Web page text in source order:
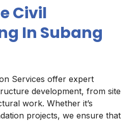
Civil
In Subang
Services offer expert
development, from site
work. Whether it’s
projects, we ensure that